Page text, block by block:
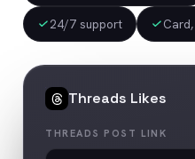
24/7 support
Threads Likes
THREADS POST LINK